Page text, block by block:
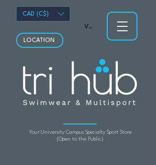
Your University Campus Specialty Sport Store
(Open to the Public)
LOCATION
View points
CAD (C$)